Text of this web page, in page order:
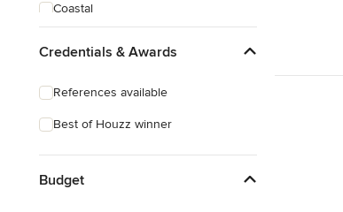
Coastal
Credentials & Awards
References available
Best of Houzz winner
Budget